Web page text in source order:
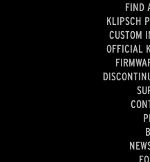
FIND
KLIPSCH
CUSTOM
OFFICIAL